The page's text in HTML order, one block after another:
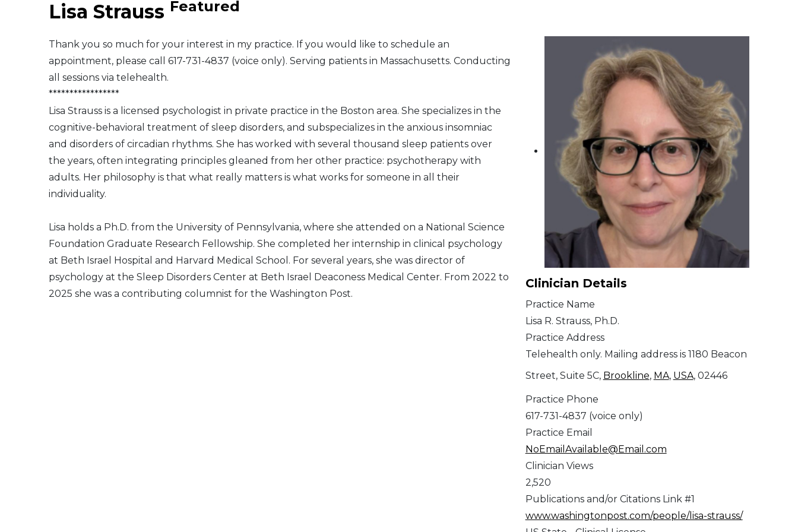
Lisa Strauss Featured
Thank you so much for your interest in my practice. If you would like to schedule an
appointment, please call 617-731-4837 (voice only). Serving patients in Massachusetts. Conducting
all sessions via telehealth.
*****************
Lisa Strauss is a licensed psychologist in private practice in the Boston area. She specializes in the
cognitive-behavioral treatment of sleep disorders, and subspecializes in the anxious insomniac
and disorders of circadian rhythms. She has worked with several thousand sleep patients over
the years, often integrating principles gleaned from her other practice: psychotherapy with
adults. Her philosophy is that what really matters is what works for someone in all their
individuality.
Lisa holds a Ph.D. from the University of Pennsylvania, where she attended on a National Science
Foundation Graduate Research Fellowship. She completed her internship in clinical psychology
at Beth Israel Hospital and Harvard Medical School. For several years, she was director of
psychology at the Sleep Disorders Center at Beth Israel Deaconess Medical Center. From 2022 to
2025 she was a contributing columnist for the Washington Post.
Clinician Details
Practice Name
Lisa R. Strauss, Ph.D.
Practice Address
Telehealth only. Mailing address is 1180 Beacon
Street, Suite 5C, Brookline, MA, USA, 02446
Practice Phone
617-731-4837 (voice only)
Practice Email
NoEmailAvailable@Email.com
Clinician Views
2,520
Publications and/or Citations Link #1
www.washingtonpost.com/people/lisa-strauss/
South America
Telemedicine